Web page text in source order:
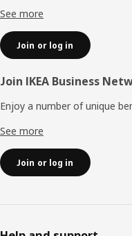
See more
Join or log in
Join IKEA Business
Enjoy a number of unique
See more
Join or log in